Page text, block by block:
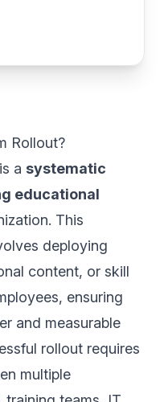
Rollout?
a systematic
educational
This
deploying
content, or skill
ensuring
and measurable
rollout requires
multiple